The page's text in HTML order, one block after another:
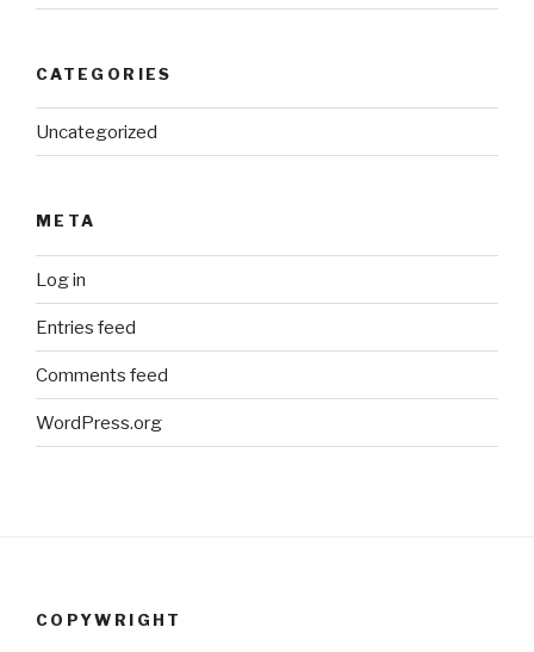
CATEGORIES
Uncategorized
META
Log in
Entries feed
Comments feed
WordPress.org
COPYWRIGHT